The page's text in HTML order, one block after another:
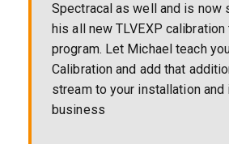
Spectracal as well and is now
his all new TLVEXP calibration
program. Let Michael teach
Calibration and add that
stream to your installation and
business